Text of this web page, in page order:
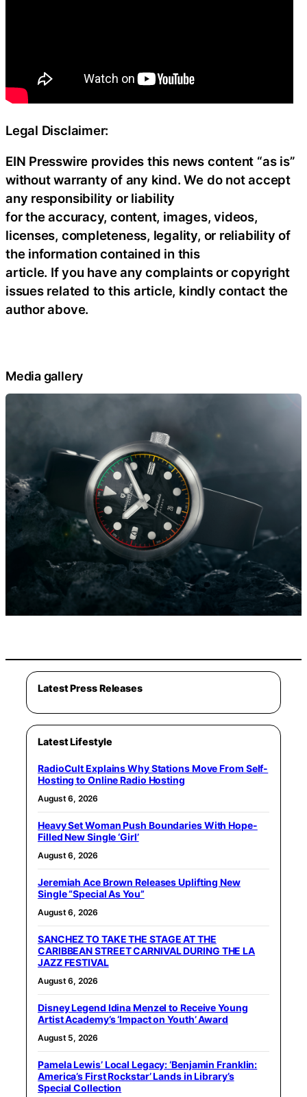
Legal Disclaimer:
EIN Presswire provides this news content “as is”
without warranty of any kind. We do not accept
any responsibility or liability
for the accuracy, content, images, videos,
licenses, completeness, legality, or reliability of
the information contained in this
article. If you have any complaints or copyright
issues related to this article, kindly contact the
author above.
Media gallery
Latest Press Releases
Latest Lifestyle
RadioCult Explains Why Stations Move From Self-
Hosting to Online Radio Hosting
August 6, 2026
Heavy Set Woman Push Boundaries With Hope-
Filled New Single ‘Girl’
August 6, 2026
Jeremiah Ace Brown Releases Uplifting New
Single “Special As You”
August 6, 2026
SANCHEZ TO TAKE THE STAGE AT THE
CARIBBEAN STREET CARNIVAL DURING THE LA
JAZZ FESTIVAL
August 6, 2026
Disney Legend Idina Menzel to Receive Young
Artist Academy’s ‘Impact on Youth’ Award
August 5, 2026
Pamela Lewis’ Local Legacy: ‘Benjamin Franklin:
America’s First Rockstar’ Lands in Library’s
Special Collection